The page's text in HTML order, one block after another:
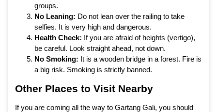
groups.
No Leaning: Do not lean over the railing to take
selfies. It is very high and dangerous.
Health Check: If you are afraid of heights (vertigo),
be careful. Look straight ahead, not down.
No Smoking: It is a wooden bridge in a forest. Fire is
a big risk. Smoking is strictly banned.
Other Places to Visit Nearby
If you are coming all the way to Gartang Gali, you should